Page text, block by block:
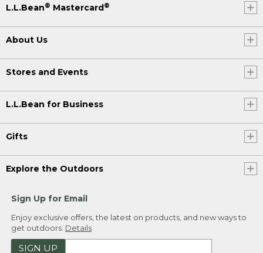
L.L.Bean® Mastercard®
About Us
Stores and Events
L.L.Bean for Business
Gifts
Explore the Outdoors
Sign Up for Email
Enjoy exclusive offers, the latest on products, and new ways to
get outdoors. Details
SIGN UP